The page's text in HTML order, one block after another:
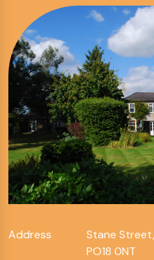
Address
Stane
PO18 0NT